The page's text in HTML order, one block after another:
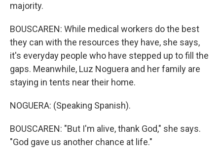
majority.
BOUSCAREN: While medical workers do the best
they can with the resources they have, she says,
it's everyday people who have stepped up to fill the
gaps. Meanwhile, Luz Noguera and her family are
staying in tents near their home.
NOGUERA: (Speaking Spanish).
BOUSCAREN: "But I'm alive, thank God," she says.
"God gave us another chance at life."